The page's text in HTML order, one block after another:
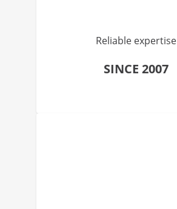
Reliable expertise
SINCE 2007